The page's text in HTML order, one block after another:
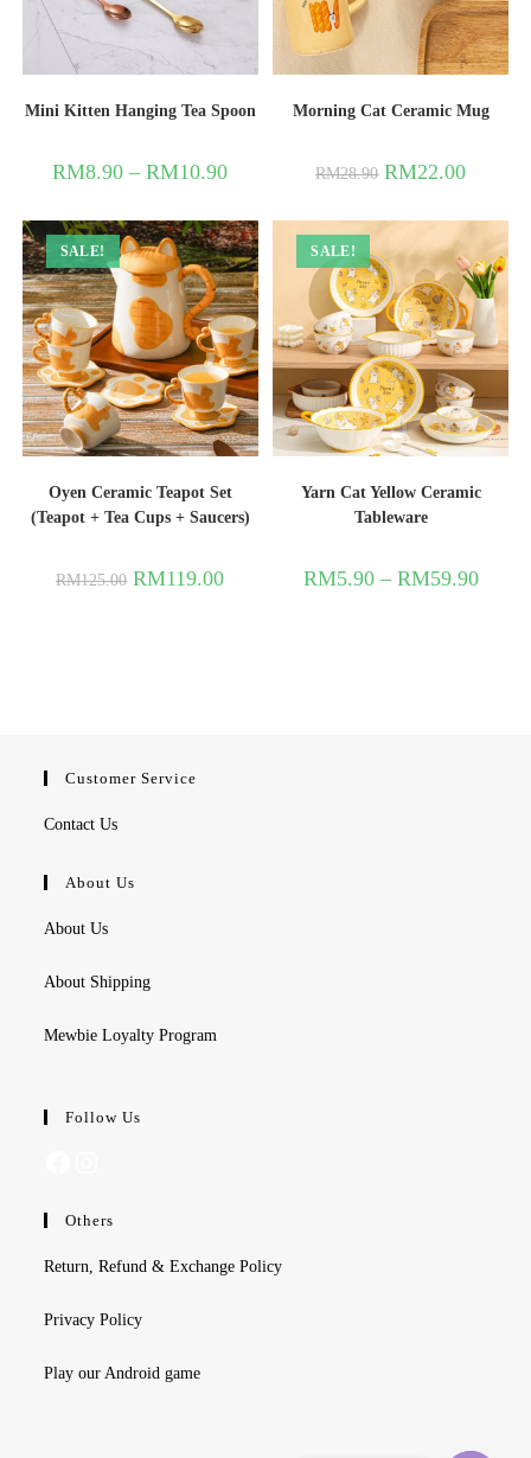
Mini Kitten Hanging Tea Spoon
RM8.90 –RM10.90
Morning Cat Ceramic Mug
RM28.90 RM22.00
SALE!
Oyen Ceramic Teapot Set
(Teapot + Tea Cups + Saucers)
RM125.00 RM119.00
SALE!
Yarn Cat Yellow Ceramic
Tableware
RM5.90– RM59.90
Customer Service
Contact Us
About Us
About Us
About Shipping
Mewbie Loyalty Program
Follow Us
Others
Return, Refund & Exchange Policy
Privacy Policy
Play our Android game